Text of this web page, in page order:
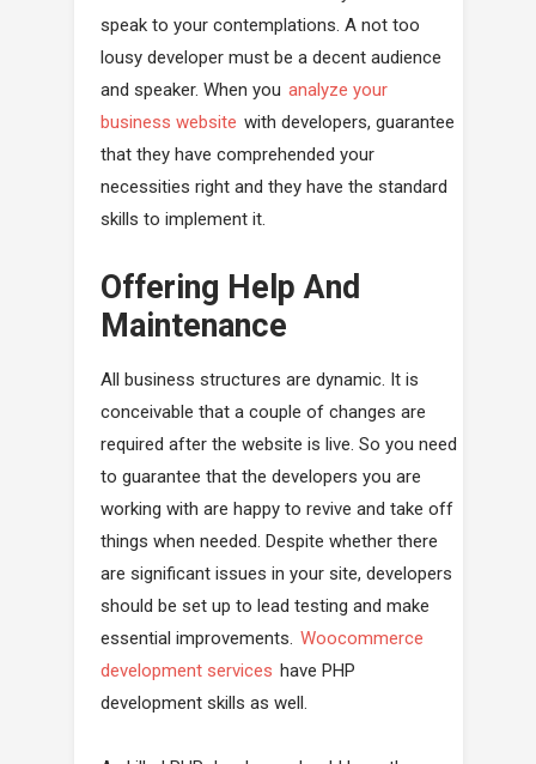
speak to your contemplations. A not too
lousy developer must be a decent audience
and speaker. When you analyze your
business website with developers, guarantee
that they have comprehended your
necessities right and they have the standard
skills to implement it.
Offering Help And
Maintenance
All business structures are dynamic. It is
conceivable that a couple of changes are
required after the website is live. So you need
to guarantee that the developers you are
working with are happy to revive and take off
things when needed. Despite whether there
are significant issues in your site, developers
should be set up to lead testing and make
essential improvements. Woocommerce
development services have PHP
development skills as well.